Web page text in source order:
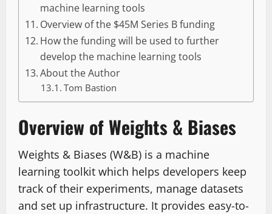
machine learning tools
Overview of the $45M Series B funding
How the funding will be used to further
develop the machine learning tools
About the Author
Tom Bastion
Overview of Weights & Biases
Weights & Biases (W&B) is a machine
learning toolkit which helps developers keep
track of their experiments, manage datasets
and set up infrastructure. It provides easy-to-